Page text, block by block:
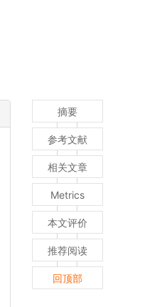
摘要
参考文献
相关文章
Metrics
本文评价
推荐阅读
回顶部